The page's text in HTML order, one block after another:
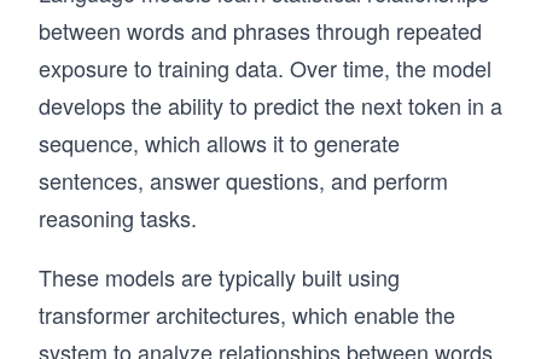
between words and phrases through repeated
exposure to training data. Over time, the model
develops the ability to predict the next token in a
sequence, which allows it to generate
sentences, answer questions, and perform
reasoning tasks.
These models are typically built using
transformer architectures, which enable the
system to analyze relationships between words